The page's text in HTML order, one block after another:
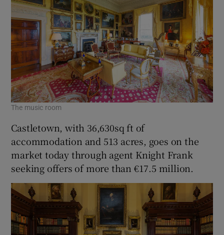
The music room
Castletown, with 36,630sq ft of
accommodation and 513 acres, goes on the
market today through agent Knight Frank
seeking offers of more than €17.5 million.